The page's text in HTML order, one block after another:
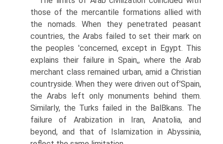
those of the mercantile formations allied with
the nomads. When they penetrated peasant
countries, the Arabs failed to set their mark on
the peoples 'concerned, except in Egypt. This
explains their failure in Spain,, where the Arab
merchant class remained urban, amid a Christian
countryside. When they were driven out of'Spain,
the Arabs left only monuments behind them.
Similarly, the Turks failed in the BalВ­kans. The
failure of Arabization in Iran, Anatolia, and
beyond, and that of Islamization in Abyssinia,